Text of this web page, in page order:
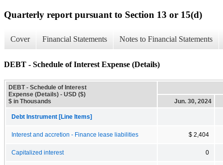
Quarterly report pursuant to Section 13 or 15(d)
Cover Financial Statements Notes to Financial Statements
DEBT - Schedule of Interest Expense (Details)
DEBT - Schedule of Interest
Expense (Details) - USD ($)
$ in Thousands
Jun. 30, 2024
Debt Instrument [Line Items]
Interest and accretion - Finance lease liabilities $ 2,404
Capitalized interest 0